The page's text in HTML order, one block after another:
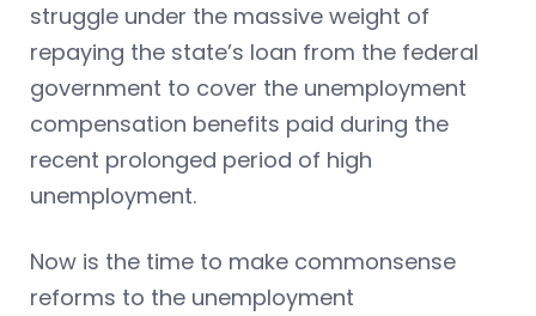
struggle under the massive weight of
repaying the state’s loan from the federal
government to cover the unemployment
compensation benefits paid during the
recent prolonged period of high
unemployment.
Now is the time to make commonsense
reforms to the unemployment